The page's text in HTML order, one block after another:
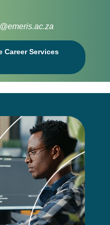
Career Services